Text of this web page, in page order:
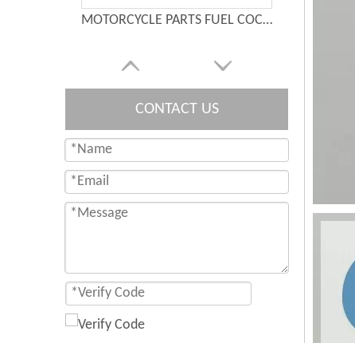
MOTORCYCLE PARTS FUEL COCK： XF125
CONTACT US